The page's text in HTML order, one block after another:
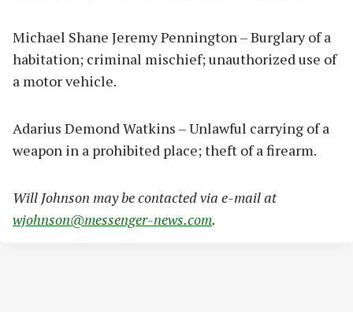
Michael Shane Jeremy Pennington – Burglary of a
habitation; criminal mischief; unauthorized use of
a motor vehicle.
Adarius Demond Watkins – Unlawful carrying of a
weapon in a prohibited place; theft of a firearm.
Will Johnson may be contacted via e-mail at
wjohnson@messenger-news.com.